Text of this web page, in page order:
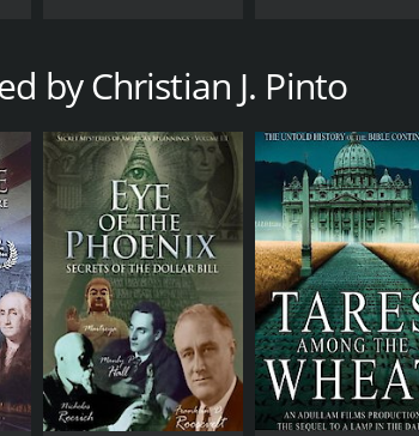
by Christian J. Pinto